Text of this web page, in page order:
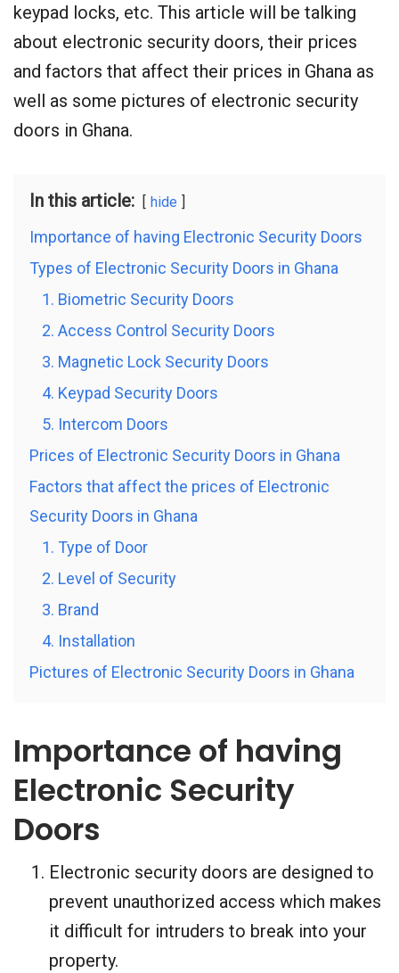
keypad locks, etc. This article will be talking
about electronic security doors, their prices
and factors that affect their prices in Ghana as
well as some pictures of electronic security
doors in Ghana.
In this article: hide
Importance of having Electronic Security Doors
Types of Electronic Security Doors in Ghana
1. Biometric Security Doors
2. Access Control Security Doors
3. Magnetic Lock Security Doors
4. Keypad Security Doors
5. Intercom Doors
Prices of Electronic Security Doors in Ghana
Factors that affect the prices of Electronic
Security Doors in Ghana
1. Type of Door
2. Level of Security
3. Brand
4. Installation
Pictures of Electronic Security Doors in Ghana
Importance of having
Electronic Security
Doors
Electronic security doors are designed to
prevent unauthorized access which makes
it difficult for intruders to break into your
property.